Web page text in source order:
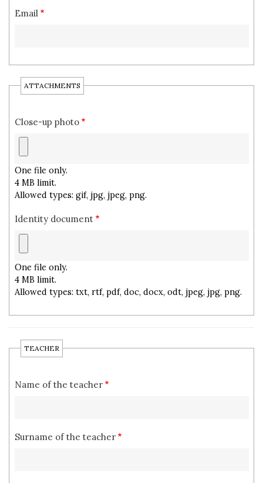
Email
ATTACHMENTS
Close-up photo
One file only.
4 MB limit.
Allowed types: gif, jpg, jpeg, png.
Identity document
One file only.
4 MB limit.
Allowed types: txt, rtf, pdf, doc, docx, odt, jpeg, jpg, png.
TEACHER
Name of the teacher
Surname of the teacher